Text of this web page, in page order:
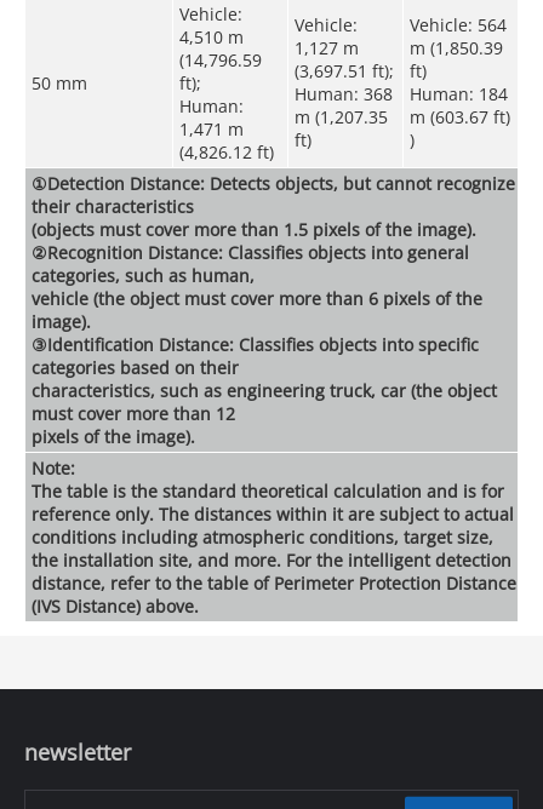
50 mm
Vehicle:
4,510 m
(14,796.59
ft);
Human:
1,471 m
(4,826.12 ft)
Vehicle:
1,127 m
(3,697.51 ft);
Human: 368
m (1,207.35
ft)
Vehicle: 564
m (1,850.39
ft)
Human: 184
m (603.67 ft)
)
①Detection Distance: Detects objects, but cannot recognize
their characteristics
(objects must cover more than 1.5 pixels of the image).
②Recognition Distance: Classifies objects into general
categories, such as human,
vehicle (the object must cover more than 6 pixels of the
image).
③Identification Distance: Classifies objects into specific
categories based on their
characteristics, such as engineering truck, car (the object
must cover more than 12
pixels of the image).
Note:
The table is the standard theoretical calculation and is for
reference only. The distances within it are subject to actual
conditions including atmospheric conditions, target size,
the installation site, and more. For the intelligent detection
distance, refer to the table of Perimeter Protection Distance
(IVS Distance) above.
newsletter